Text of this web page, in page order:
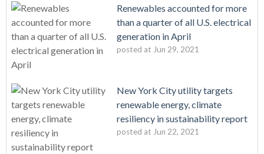
Renewables accounted for more
than a quarter of all U.S. electrical
generation in April
posted at Jun 29, 2021
New York City utility targets
renewable energy, climate
resiliency in sustainability report
posted at Jun 22, 2021